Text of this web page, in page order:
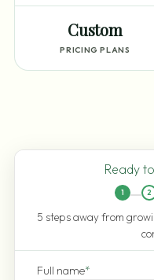
Custom
PRICING PLANS
Ready
1 2
5 steps away from
Full name*